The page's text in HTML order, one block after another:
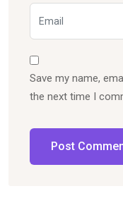
Save my name,
the next time I
Post